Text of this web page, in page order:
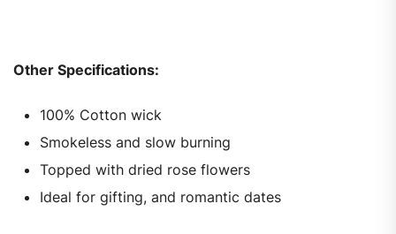
Other Specifications:
100% Cotton wick
Smokeless and slow burning
Topped with dried rose flowers
Ideal for gifting, and romantic dates